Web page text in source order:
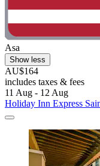
Asa
Show less
AU$164
includes taxes & fees
11 Aug - 12 Aug
Holiday Inn Express